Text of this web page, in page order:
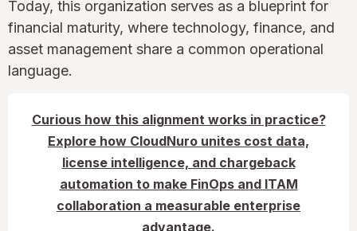
Today, this organization serves as a blueprint for
financial maturity, where technology, finance, and
asset management share a common operational
language.
Curious how this alignment works in practice?
Explore how CloudNuro unites cost data,
license intelligence, and chargeback
automation to make FinOps and ITAM
collaboration a measurable enterprise
advantage.